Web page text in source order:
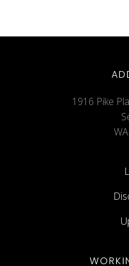
1916 Pike